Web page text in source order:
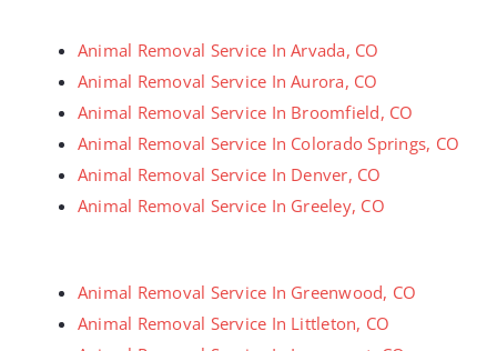
Animal Removal Service In Arvada, CO
Animal Removal Service In Aurora, CO
Animal Removal Service In Broomfield, CO
Animal Removal Service In Colorado Springs, CO
Animal Removal Service In Denver, CO
Animal Removal Service In Greeley, CO
Animal Removal Service In Greenwood, CO
Animal Removal Service In Littleton, CO